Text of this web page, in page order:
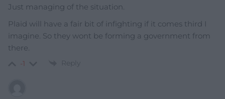
Just managing of the situation.
Plaid will have a fair bit of infighting if it comes third I
imagine. So they wont be forming a government from
there.
-1 Reply